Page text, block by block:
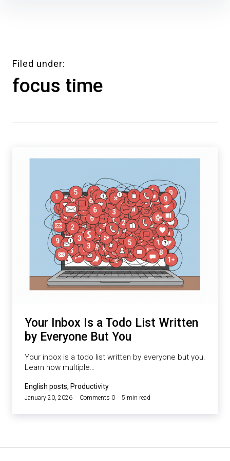
Filed under
focus time
Your Inbox Is a Todo List Written
by Everyone But You
Your inbox is a todo list written by everyone but you.
Learn how multiple…
English posts, Productivity
January 20, 2026 Comments 0 5 min read